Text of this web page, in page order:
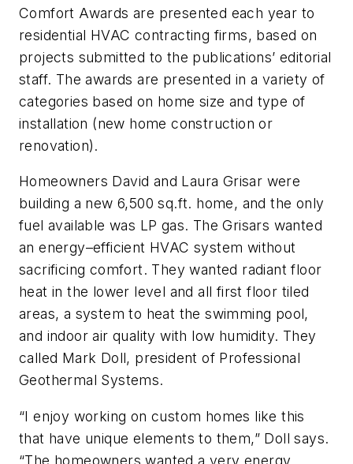
Comfort Awards are presented each year to
residential HVAC contracting firms, based on
projects submitted to the publications’ editorial
staff. The awards are presented in a variety of
categories based on home size and type of
installation (new home construction or
renovation).
Homeowners David and Laura Grisar were
building a new 6,500 sq.ft. home, and the only
fuel available was LP gas. The Grisars wanted
an energy–efficient HVAC system without
sacrificing comfort. They wanted radiant floor
heat in the lower level and all first floor tiled
areas, a system to heat the swimming pool,
and indoor air quality with low humidity. They
called Mark Doll, president of Professional
Geothermal Systems.
“I enjoy working on custom homes like this
that have unique elements to them,” Doll says.
“The homeowners wanted a very energy